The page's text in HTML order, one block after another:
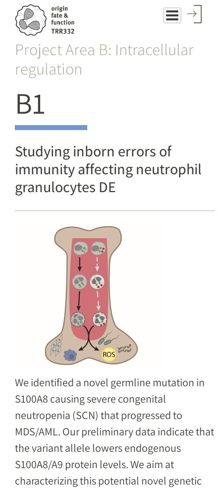
Skip
main
content
Project Area B: Intracellular
regulation
B1
Studying inborn errors of
immunity affecting neutrophil
granulocytes DE
We identified a novel germline mutation in
S100A8 causing severe congenital
neutropenia (SCN) that progressed to
MDS/AML. Our preliminary data indicate that
the variant allele lowers endogenous
S100A8/A9 protein levels. We aim at
characterizing this potential novel genetic